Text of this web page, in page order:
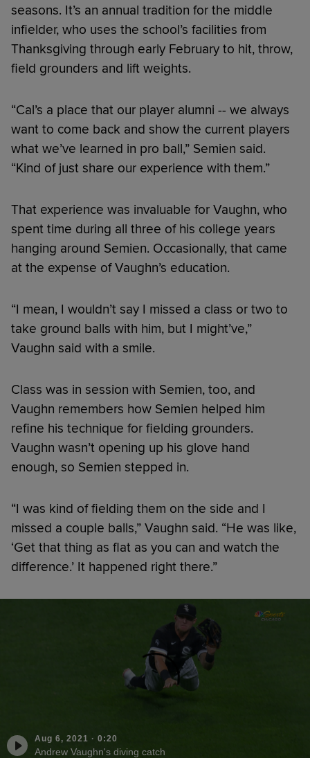
seasons. It’s an annual tradition for the middle
infielder, who uses the school’s facilities from
Thanksgiving through early February to hit, throw,
field grounders and lift weights.
“Cal’s a place that our player alumni -- we always
want to come back and show the current players
what we’ve learned in pro ball,” Semien said.
“Kind of just share our experience with them.”
That experience was invaluable for Vaughn, who
spent time during all three of his college years
hanging around Semien. Occasionally, that came
at the expense of Vaughn’s education.
“I mean, I wouldn’t say I missed a class or two to
take ground balls with him, but I might’ve,”
Vaughn said with a smile.
Class was in session with Semien, too, and
Vaughn remembers how Semien helped him
refine his technique for fielding grounders.
Vaughn wasn’t opening up his glove hand
enough, so Semien stepped in.
“I was kind of fielding them on the side and I
missed a couple balls,” Vaughn said. “He was like,
‘Get that thing as flat as you can and watch the
difference.’ It happened right there.”
Aug 6, 2021 · 0:20
Andrew Vaughn's diving catch